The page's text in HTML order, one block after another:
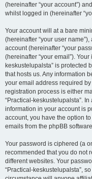
(hereinafter “your account”)
whilst logged in (hereinafter
Your account will at a bare
(hereinafter “your user
account (hereinafter “your
(hereinafter “your email”).
keskustelupalsta” is protected
that hosts us. Any information
your email address required
registration process is either
“Practical-keskustelupalsta”.
information in your account is
account, you have the option
emails from the phpBB
Your password is ciphered (a
recommended that you do not
different websites. Your
“Practical-keskustelupalsta”,